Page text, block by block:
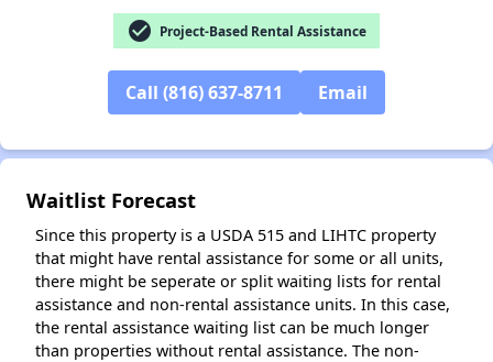
check_circle Project-Based Rental Assistance
Call (816) 637-8711 Email
Waitlist Forecast
Since this property is a USDA 515 and LIHTC property
that might have rental assistance for some or all units,
there might be seperate or split waiting lists for rental
assistance and non-rental assistance units. In this case,
the rental assistance waiting list can be much longer
than properties without rental assistance. The non-